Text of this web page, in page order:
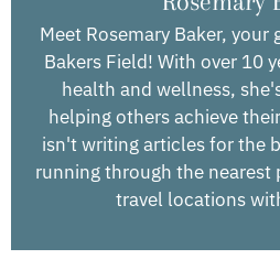
Meet Rosemary Baker,
Bakers Field! With over 10
health and wellness,
helping others achieve
isn't writing articles for the
running through the nearest
travel locations